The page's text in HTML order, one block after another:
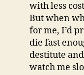
with less
But when
for me, I’d
die fast
destitute
watch me